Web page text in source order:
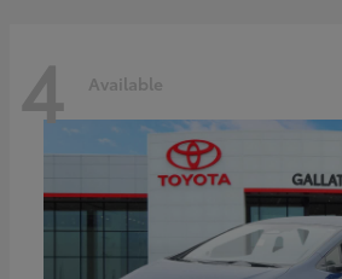
4 Available